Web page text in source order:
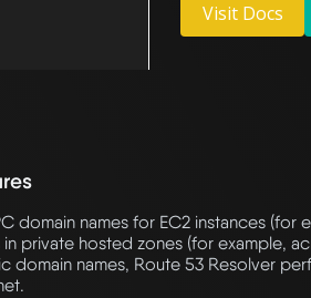
Visit Docs
domain names for EC2 instances
private hosted zones (for example,
domain names, Route 53 Resolver